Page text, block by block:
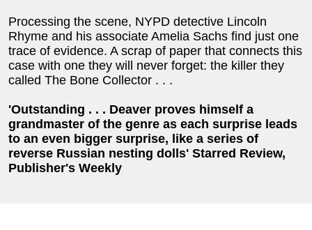
Processing the scene, NYPD detective Lincoln
Rhyme and his associate Amelia Sachs find just one
trace of evidence. A scrap of paper that connects this
case with one they will never forget: the killer they
called The Bone Collector . . .
'Outstanding . . . Deaver proves himself a
grandmaster of the genre as each surprise leads
to an even bigger surprise, like a series of
reverse Russian nesting dolls' Starred Review,
Publisher's Weekly